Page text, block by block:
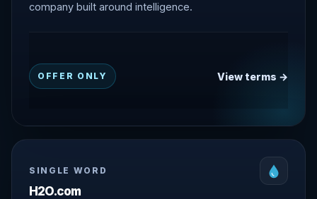
company built around intelligence.
OFFER ONLY View terms →
SINGLE WORD
H2O.com